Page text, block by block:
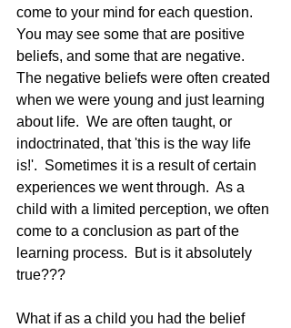
come to your mind for each question.
You may see some that are positive
beliefs, and some that are negative.
The negative beliefs were often created
when we were young and just learning
about life.  We are often taught, or
indoctrinated, that 'this is the way life
is!'.  Sometimes it is a result of certain
experiences we went through.  As a
child with a limited perception, we often
come to a conclusion as part of the
learning process.  But is it absolutely
true???
What if as a child you had the belief